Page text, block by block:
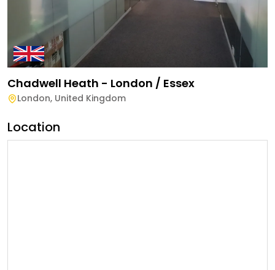
Chadwell Heath - London / Essex
London, United Kingdom
Location